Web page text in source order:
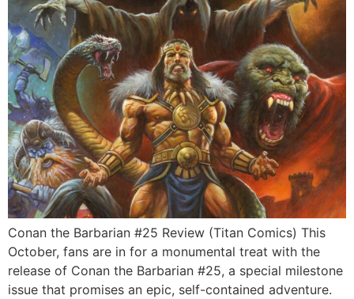
Conan the Barbarian #25 Review (Titan Comics) This
October, fans are in for a monumental treat with the
release of Conan the Barbarian #25, a special milestone
issue that promises an epic, self-contained adventure.